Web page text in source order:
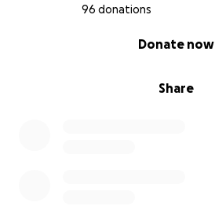
96 donations
Share
Donate now